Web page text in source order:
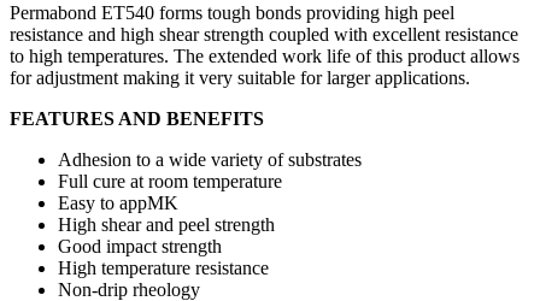
Permabond ET540 forms tough bonds providing high peel
resistance and high shear strength coupled with excellent resistance
to high temperatures. The extended work life of this product allows
for adjustment making it very suitable for larger applications.
FEATURES AND BENEFITS
Adhesion to a wide variety of substrates
Full cure at room temperature
Easy to appMK
High shear and peel strength
Good impact strength
High temperature resistance
Non-drip rheology